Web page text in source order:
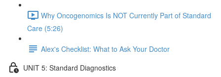
Why Oncogenomics Is NOT Currently Part of Standard
Care (5:26)
Alex's Checklist: What to Ask Your Doctor
UNIT 5: Standard Diagnostics